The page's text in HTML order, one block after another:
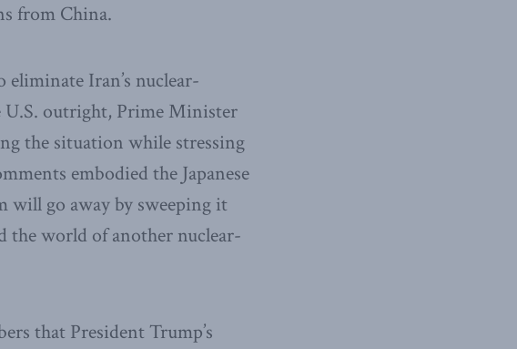
from China.
Iran’s nuclear-
U.S. outright, Prime Minister
the situation while stressing
embodied the Japanese
will go away by sweeping it
the world of another nuclear-
that President Trump’s